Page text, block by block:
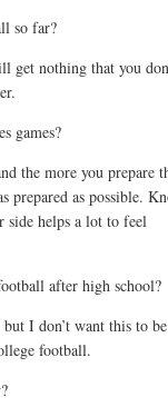
so far?
get nothing that you
games?
the more you prepare
prepared as possible.
side helps a lot to feel
after high school?
I don’t want this to
football.